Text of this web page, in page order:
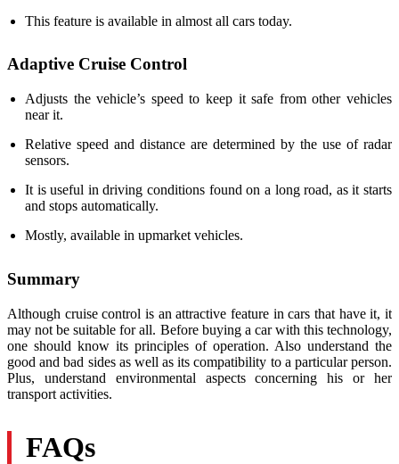
This feature is available in almost all cars today.
Adaptive Cruise Control
Adjusts the vehicle’s speed to keep it safe from other vehicles
near it.
Relative speed and distance are determined by the use of radar
sensors.
It is useful in driving conditions found on a long road, as it starts
and stops automatically.
Mostly, available in upmarket vehicles.
Summary
Although cruise control is an attractive feature in cars that have it, it
may not be suitable for all. Before buying a car with this technology,
one should know its principles of operation. Also understand the
good and bad sides as well as its compatibility to a particular person.
Plus, understand environmental aspects concerning his or her
transport activities.
FAQs